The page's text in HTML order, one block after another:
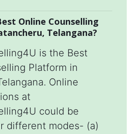
Online Counselling
Telangana?
is the Best
Platform in
Online
at
could be
different modes- (a)